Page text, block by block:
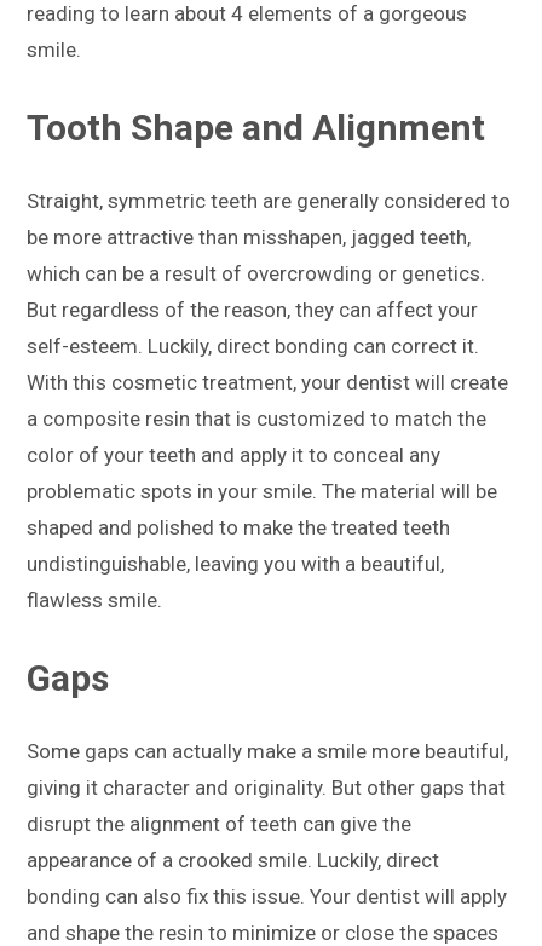
reading to learn about 4 elements of a gorgeous
smile.
Tooth Shape and Alignment
Straight, symmetric teeth are generally considered to
be more attractive than misshapen, jagged teeth,
which can be a result of overcrowding or genetics.
But regardless of the reason, they can affect your
self-esteem. Luckily, direct bonding can correct it.
With this cosmetic treatment, your dentist will create
a composite resin that is customized to match the
color of your teeth and apply it to conceal any
problematic spots in your smile. The material will be
shaped and polished to make the treated teeth
undistinguishable, leaving you with a beautiful,
flawless smile.
Gaps
Some gaps can actually make a smile more beautiful,
giving it character and originality. But other gaps that
disrupt the alignment of teeth can give the
appearance of a crooked smile. Luckily, direct
bonding can also fix this issue. Your dentist will apply
and shape the resin to minimize or close the spaces